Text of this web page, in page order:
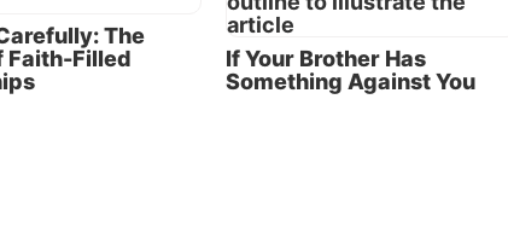
in their own position because of
Although it has become common
friend realizes that you don’t always
know whether to believe what
on trust; and when one party lies, trust
point, Paul told the Ephesians to put
The
Faith-Filled
If Your Brother Has
Something Against You